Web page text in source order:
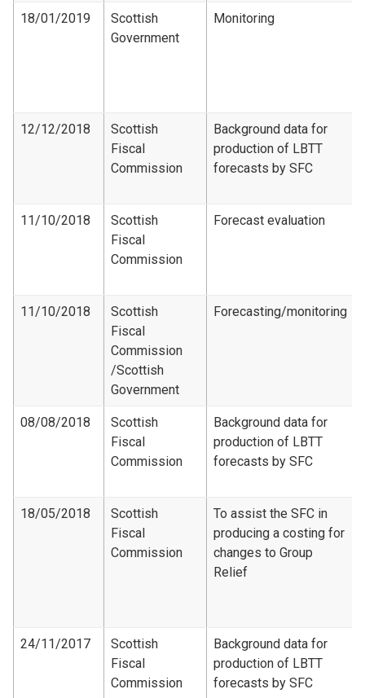
18/01/2019
Scottish
Government
Monitoring
12/12/2018
Scottish
Fiscal
Commission
Background data for
production of LBTT
forecasts by SFC
11/10/2018
Scottish
Fiscal
Commission
Forecast evaluation
11/10/2018
Scottish
Fiscal
Commission​
/Scottish
Government
Forecasting/monitoring
08/08/2018
Scottish
Fiscal
Commission
Background data for
production of LBTT
forecasts by SFC
18/05/2018
Scottish
Fiscal
Commission
To assist the SFC in
producing a costing for
changes to Group
Relief
24/11/2017
Scottish
Fiscal
Commission
Background data for
production of LBTT
forecasts by SFC